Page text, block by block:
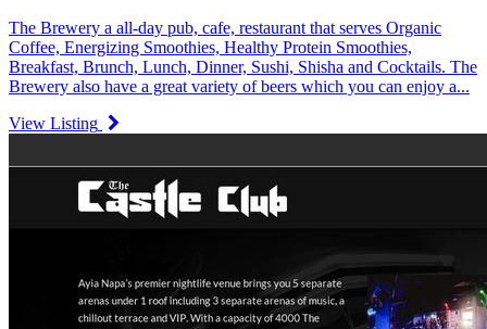
The Brewery a all-day pub, cafe, restaurant that serves Organic
Coffee, Energizing Smoothies, Healthy Protein Smoothies,
Breakfast, Brunch, Lunch, Dinner, Sushi, Shisha and Cocktails. The
Brewery also have a great variety of beers which you can enjoy a...
View Listing